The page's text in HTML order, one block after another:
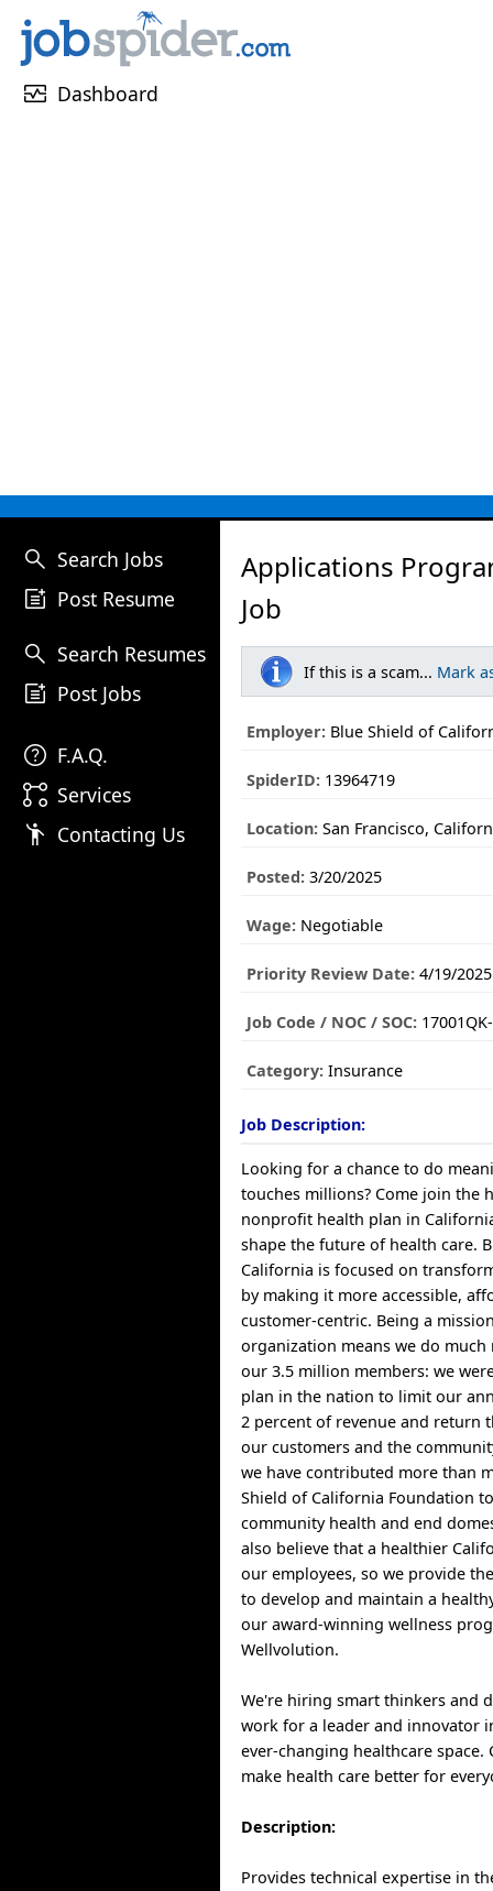
monitor_heart Dashboard
search Search Jobs
post_add Post Resume
search Search Resumes
post_add Post Jobs
help F.A.Q.
linked_services Services
emoji_people Contacting Us
Applications
Job
If this is a scam... Mark
Employer: Blue Shield of
SpiderID: 13964719
Location: San Francisco,
Posted: 3/20/2025
Wage: Negotiable
Priority Review Date: 4/19/2025
Job Code / NOC / SOC:
Category: Insurance
Job Description:
Looking for a chance to do
touches millions? Come join the
nonprofit health plan in
shape the future of health care.
California is focused on
by making it more accessible,
customer-centric. Being a
organization means we do much
our 3.5 million members: we
plan in the nation to limit our
2 percent of revenue and return
our customers and the
we have contributed more than
Shield of California Foundation
community health and end
also believe that a healthier
our employees, so we provide
to develop and maintain a
our award-winning wellness
Wellvolution.
We're hiring smart thinkers and
work for a leader and innovator
ever-changing healthcare space.
make health care better for
Description:
Provides technical expertise in